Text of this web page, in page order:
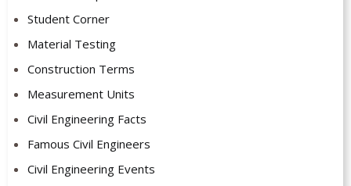
Student Corner
Material Testing
Construction Terms
Measurement Units
Civil Engineering Facts
Famous Civil Engineers
Civil Engineering Events